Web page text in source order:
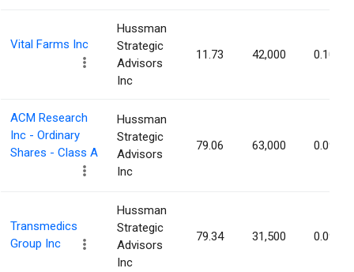
Vital Farms Inc
Hussman
Strategic
Advisors
Inc
11.73 42,000 0.10%
ACM Research
Inc - Ordinary
Shares - Class A
Hussman
Strategic
Advisors
Inc
79.06 63,000 0.09%
Transmedics
Group Inc
Hussman
Strategic
Advisors
Inc
79.34 31,500 0.09%